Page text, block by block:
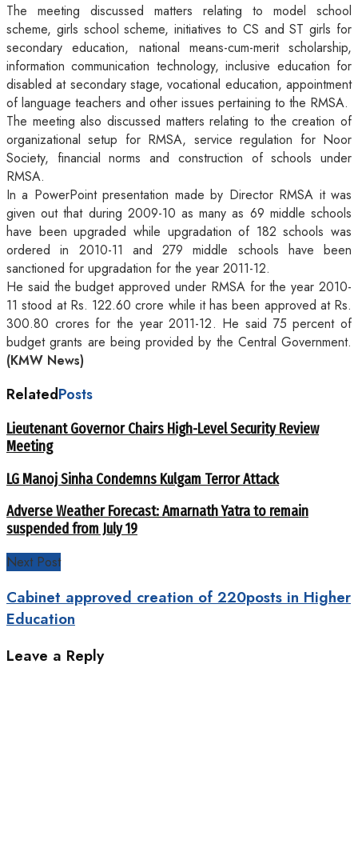
The meeting discussed matters relating to model school
scheme, girls school scheme, initiatives to CS and ST girls for
secondary education, national means-cum-merit scholarship,
information communication technology, inclusive education for
disabled at secondary stage, vocational education, appointment
of language teachers and other issues pertaining to the RMSA.
The meeting also discussed matters relating to the creation of
organizational setup for RMSA, service regulation for Noor
Society, financial norms and construction of schools under
RMSA.
In a PowerPoint presentation made by Director RMSA it was
given out that during 2009-10 as many as 69 middle schools
have been upgraded while upgradation of 182 schools was
ordered in 2010-11 and 279 middle schools have been
sanctioned for upgradation for the year 2011-12.
He said the budget approved under RMSA for the year 2010-
11 stood at Rs. 122.60 crore while it has been approved at Rs.
300.80 crores for the year 2011-12. He said 75 percent of
budget grants are being provided by the Central Government.
(KMW News)
RelatedPosts
Lieutenant Governor Chairs High-Level Security Review
Meeting
LG Manoj Sinha Condemns Kulgam Terror Attack
Adverse Weather Forecast: Amarnath Yatra to remain
suspended from July 19
Next Post
Cabinet approved creation of 220posts in Higher
Education
Leave a Reply